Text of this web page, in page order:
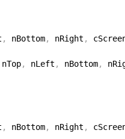
, nBottom, nRight ,
nTop, nLeft , nBottom,
, nBottom, nRight ,